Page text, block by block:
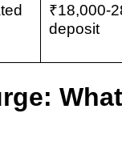
₹18,000-
deposit